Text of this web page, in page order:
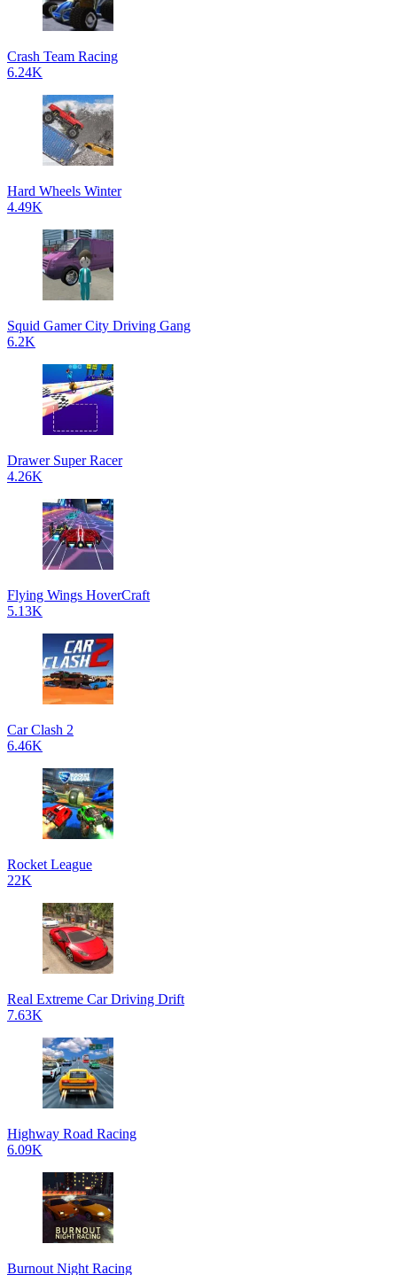
Crash Team Racing
6.24K
Hard Wheels Winter
4.49K
Squid Gamer City Driving Gang
6.2K
Drawer Super Racer
4.26K
Flying Wings HoverCraft
5.13K
Car Clash 2
6.46K
Rocket League
22K
Real Extreme Car Driving Drift
7.63K
Highway Road Racing
6.09K
Burnout Night Racing